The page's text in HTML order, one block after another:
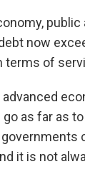
now
terms of
as far as
it is not